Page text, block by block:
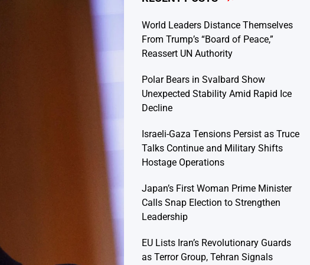
World Leaders Distance Themselves
From Trump’s “Board of Peace,”
Reassert UN Authority
Polar Bears in Svalbard Show
Unexpected Stability Amid Rapid Ice
Decline
Israeli-Gaza Tensions Persist as Truce
Talks Continue and Military Shifts
Hostage Operations
Japan’s First Woman Prime Minister
Calls Snap Election to Strengthen
Leadership
EU Lists Iran’s Revolutionary Guards
as Terror Group, Tehran Signals